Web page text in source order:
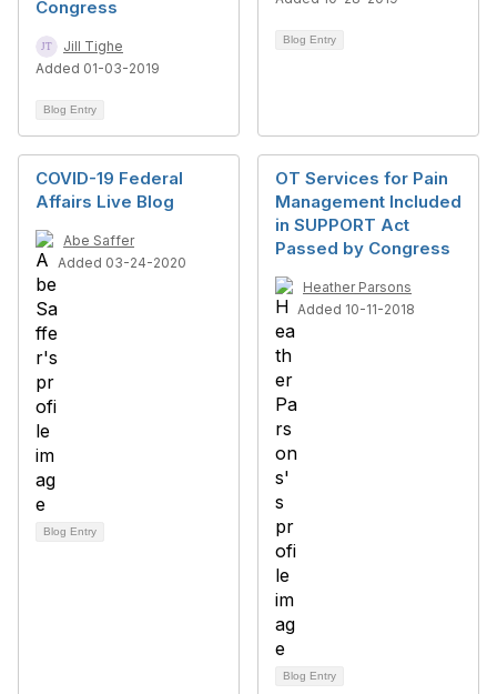
Congress
Jill Tighe
Added 01-03-2019
Blog Entry
Blog Entry
COVID-19 Federal
Affairs Live Blog
Abe Saffer
Added 03-24-2020
Blog Entry
OT Services for Pain
Management Included
in SUPPORT Act
Passed by Congress
Heather Parsons
Added 10-11-2018
Blog Entry